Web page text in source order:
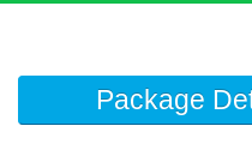
Package